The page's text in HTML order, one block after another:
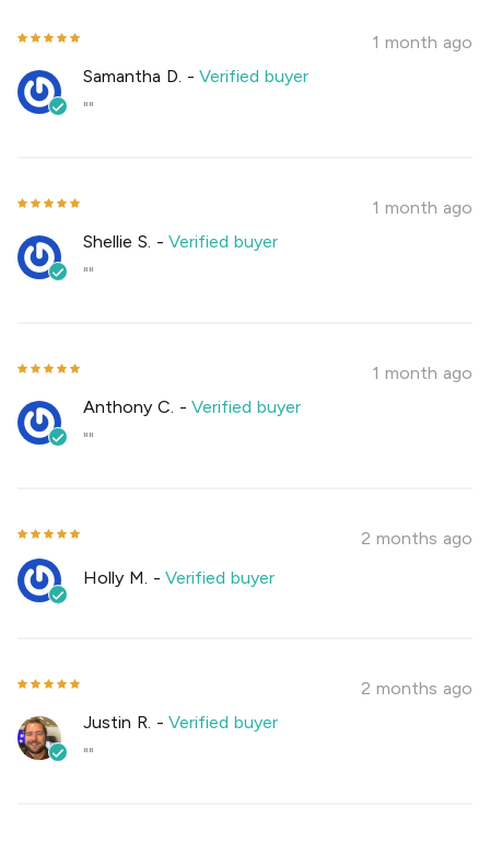
1 month ago
Samantha D. -Verified buyer
""
1 month ago
Shellie S. -Verified buyer
""
1 month ago
Anthony C. -Verified buyer
""
2 months ago
Holly M. -Verified buyer
2 months ago
Justin R. -Verified buyer
""